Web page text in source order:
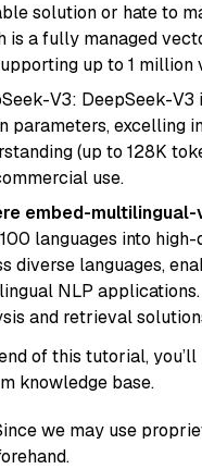
solution or hate to
is a fully managed
up to 1 million
V3: DeepSeek-
parameters, excelling
(up to 128K
use.
embed-multilingual-
languages into
diverse languages,
NLP
and retrieval
of this tutorial,
knowledge base.
we may use